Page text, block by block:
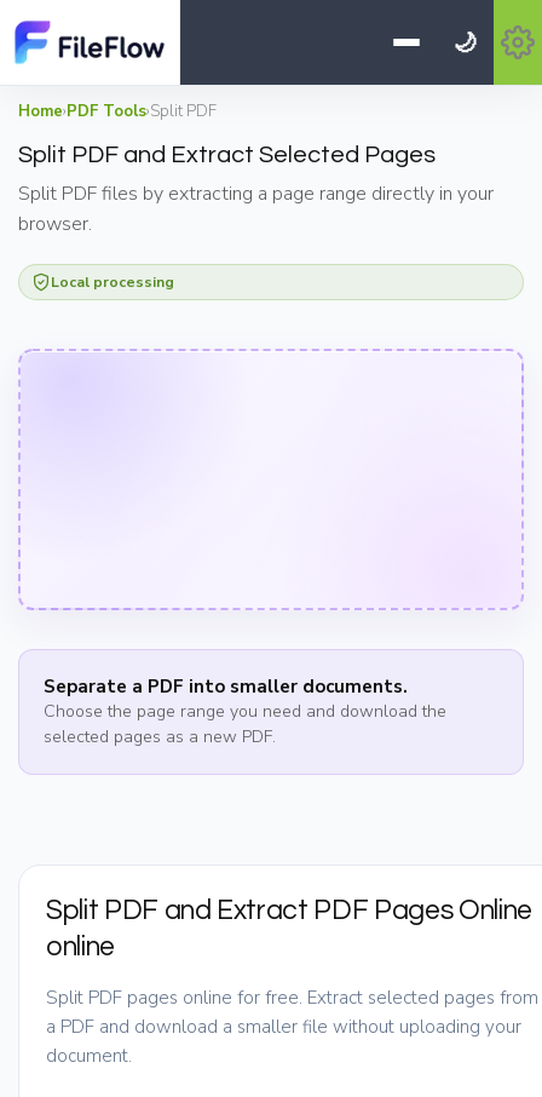
🌙
Home›PDF Tools›Split PDF
Split PDF and Extract Selected Pages
Split PDF files by extracting a page range directly in your
browser.
Local processing
Separate a PDF into smaller documents.
Choose the page range you need and download the
selected pages as a new PDF.
Split PDF and Extract PDF Pages Online
online
Split PDF pages online for free. Extract selected pages from
a PDF and download a smaller file without uploading your
document.